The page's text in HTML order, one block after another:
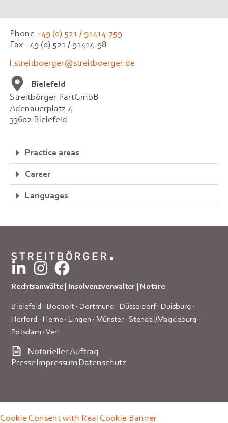
Phone +49 (0) 521 / 91414-759
Fax +49 (0) 521 / 91414-98
l.streitboerger@streitboerger.de
Bielefeld
Streitbörger PartGmbB
Adenauerplatz 4
33602 Bielefeld
Practice areas
Career
Languages
Rechtsanwälte | Insolvenzverwalter | Notare
Bielefeld · Bocholt · Dortmund · Düsseldorf· Duisburg ·
Herford · Herne · Lingen · Münster · Stendal/Magdeburg ·
Potsdam ·Verl
Notarieller Auftrag
PresseImpressumDatenschutz
Cookie Consent with Real Cookie Banner